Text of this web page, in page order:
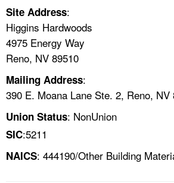
CONTACT US
FAQ
A TO Z INDEX
LANGUAGES
Site Address:
Higgins Hardwoods
4975 Energy Way
Reno, NV 89510
Mailing Address:
390 E. Moana Lane Ste. 2, Reno, NV
Union Status: NonUnion
SIC:5211
NAICS: 444190/Other Building